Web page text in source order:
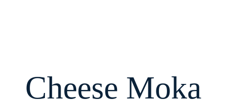
Cheese Moka